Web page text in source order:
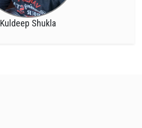
Kuldeep Shukla